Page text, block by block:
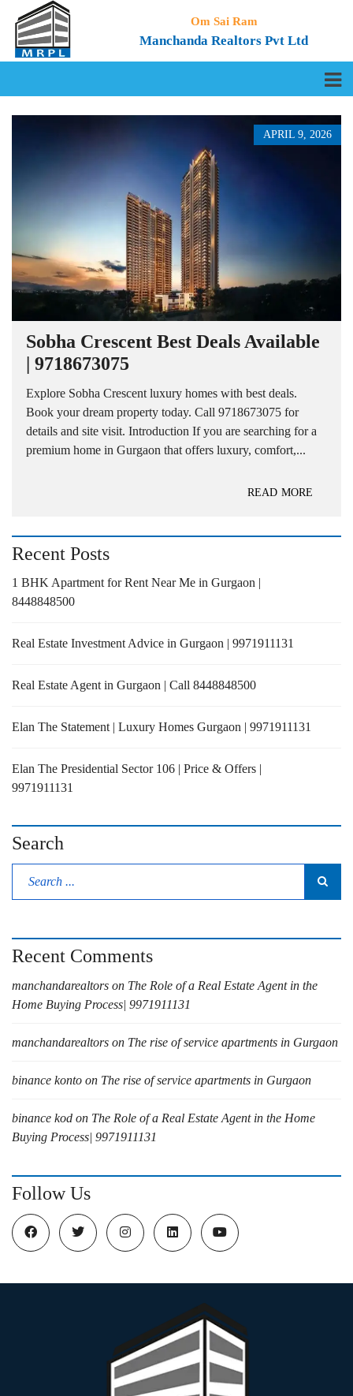
Om Sai Ram
Manchanda Realtors Pvt Ltd
APRIL 9, 2026
Sobha Crescent Best Deals Available
| 9718673075
Explore Sobha Crescent luxury homes with best deals.
Book your dream property today. Call 9718673075 for
details and site visit. Introduction If you are searching for a
premium home in Gurgaon that offers luxury, comfort,...
READ MORE
Recent Posts
1 BHK Apartment for Rent Near Me in Gurgaon |
8448848500
Real Estate Investment Advice in Gurgaon | 9971911131
Real Estate Agent in Gurgaon | Call 8448848500
Elan The Statement | Luxury Homes Gurgaon | 9971911131
Elan The Presidential Sector 106 | Price & Offers |
9971911131
Search
Recent Comments
manchandarealtors on The Role of a Real Estate Agent in the
Home Buying Process| 9971911131
manchandarealtors on The rise of service apartments in Gurgaon
binance konto on The rise of service apartments in Gurgaon
binance kod on The Role of a Real Estate Agent in the Home
Buying Process| 9971911131
Follow Us